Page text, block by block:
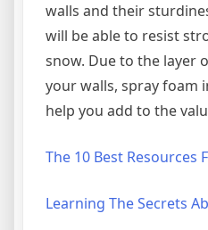
walls and their
will be able to resist
snow. Due to the layer
your walls, spray foam
help you add to the
The 10 Best Resources
Learning The Secrets